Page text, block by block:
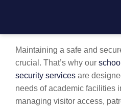
Maintaining a safe and
crucial. That’s why our
security services are
needs of academic facilities
managing visitor access,